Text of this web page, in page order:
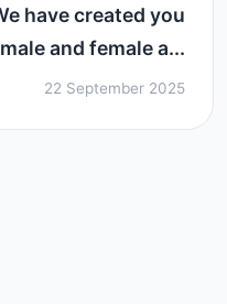
have created you
and female a...
22 September 2025